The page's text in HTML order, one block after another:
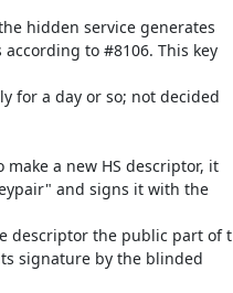
hidden service generates
to #8106. This key
for a day or so; not decided
a new HS descriptor, it
and signs it with the
descriptor the public part of
signature by the blinded